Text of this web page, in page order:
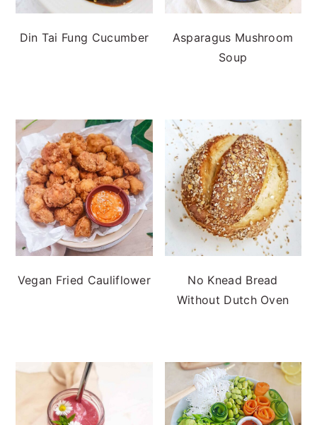
Din Tai Fung Cucumber
Asparagus Mushroom
Soup
Vegan Fried Cauliflower
No Knead Bread
Without Dutch Oven